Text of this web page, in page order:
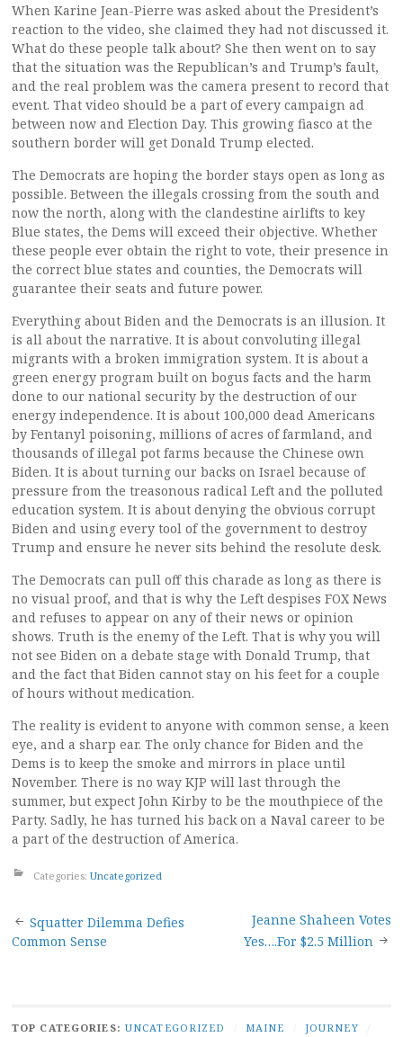
When Karine Jean-Pierre was asked about the President’s
reaction to the video, she claimed they had not discussed it.
What do these people talk about? She then went on to say
that the situation was the Republican’s and Trump’s fault,
and the real problem was the camera present to record that
event. That video should be a part of every campaign ad
between now and Election Day. This growing fiasco at the
southern border will get Donald Trump elected.
The Democrats are hoping the border stays open as long as
possible. Between the illegals crossing from the south and
now the north, along with the clandestine airlifts to key
Blue states, the Dems will exceed their objective. Whether
these people ever obtain the right to vote, their presence in
the correct blue states and counties, the Democrats will
guarantee their seats and future power.
Everything about Biden and the Democrats is an illusion. It
is all about the narrative. It is about convoluting illegal
migrants with a broken immigration system. It is about a
green energy program built on bogus facts and the harm
done to our national security by the destruction of our
energy independence. It is about 100,000 dead Americans
by Fentanyl poisoning, millions of acres of farmland, and
thousands of illegal pot farms because the Chinese own
Biden. It is about turning our backs on Israel because of
pressure from the treasonous radical Left and the polluted
education system. It is about denying the obvious corrupt
Biden and using every tool of the government to destroy
Trump and ensure he never sits behind the resolute desk.
The Democrats can pull off this charade as long as there is
no visual proof, and that is why the Left despises FOX News
and refuses to appear on any of their news or opinion
shows. Truth is the enemy of the Left. That is why you will
not see Biden on a debate stage with Donald Trump, that
and the fact that Biden cannot stay on his feet for a couple
of hours without medication.
The reality is evident to anyone with common sense, a keen
eye, and a sharp ear. The only chance for Biden and the
Dems is to keep the smoke and mirrors in place until
November. There is no way KJP will last through the
summer, but expect John Kirby to be the mouthpiece of the
Party. Sadly, he has turned his back on a Naval career to be
a part of the destruction of America.
Categories: Uncategorized
Post
Squatter Dilemma Defies
Common Sense
Jeanne Shaheen Votes
Yes….For $2.5 Million
TOP CATEGORIES: UNCATEGORIZED MAINE JOURNEY